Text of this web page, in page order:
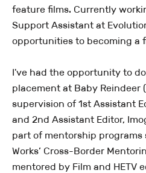
feature films. Currently
Support Assistant at
opportunities to becoming a
I've had the opportunity to
placement at Baby Reindeer
supervision of 1st Assistant
and 2nd Assistant Editor,
part of mentorship programs
Works’ Cross-Border
mentored by Film and HETV